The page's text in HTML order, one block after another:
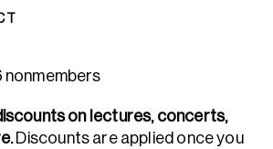
nonmembers
on lectures, concerts,
Discounts are applied once you